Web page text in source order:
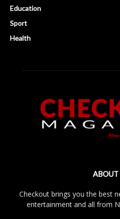
Education
Sport
Health
ABOUT
Checkout brings you the best
entertainment and all from